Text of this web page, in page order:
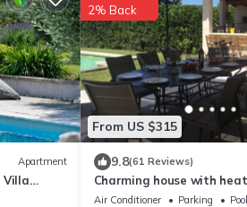
Apartment
Villa
From US $315
2% Back
9.8(61 Reviews)
Charming house with
pool, in a quiet,
Air Conditioner Parking
Pool